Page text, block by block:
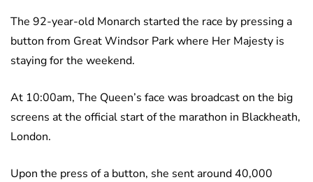
The 92-year-old Monarch started the race by pressing a
button from Great Windsor Park where Her Majesty is
staying for the weekend.
At 10:00am, The Queen’s face was broadcast on the big
screens at the official start of the marathon in Blackheath,
London.
Upon the press of a button, she sent around 40,000